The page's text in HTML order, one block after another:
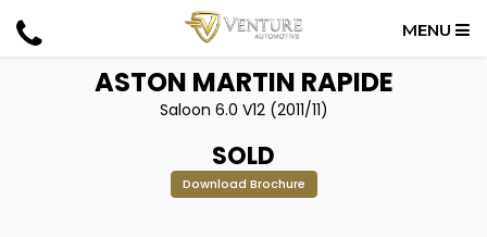
MENU
ASTON MARTIN RAPIDE
Saloon 6.0 V12 (2011/11)
SOLD
Download Brochure